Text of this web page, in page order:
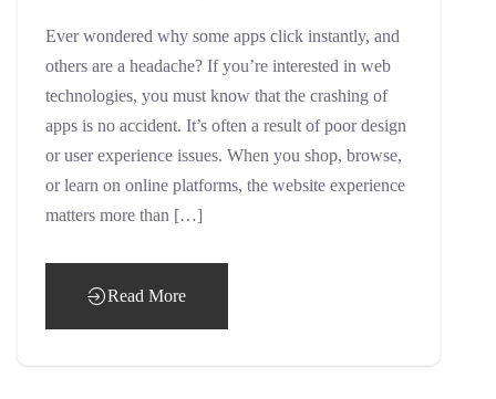
Ever wondered why some apps click instantly, and
others are a headache? If you’re interested in web
technologies, you must know that the crashing of
apps is no accident. It’s often a result of poor design
or user experience issues. When you shop, browse,
or learn on online platforms, the website experience
matters more than […]
Read More